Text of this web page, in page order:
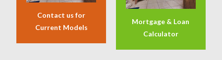
Contact us for
Current Models
Mortgage & Loan
Calculator